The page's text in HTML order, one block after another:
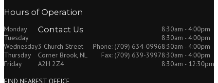
Hours of Operation
Monday
Tuesday
Wednesday
Thursday
Friday
8:30am - 4:00pm
8:30am - 4:00pm
8:30am - 4:00pm
8:30am - 4:00pm
8:30am - 12:30pm
Contact Us
3 Church Street
Corner Brook, NL
A2H 2Z4
Phone: (709) 634-0996
Fax: (709) 639-3997